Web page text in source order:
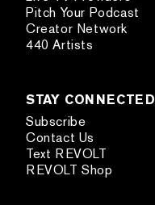
Pitch Your Podcast
Creator Network
440 Artists
STAY CONNECTED
Subscribe
Contact Us
Text REVOLT
REVOLT Shop